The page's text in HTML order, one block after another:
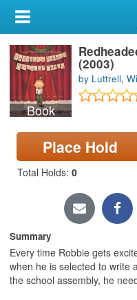
My Account
Library Card
Sign In
Search
Locations & Hours
Book
(2003)
by Luttrell,
Place Hold
Total Holds: 0
Summary
Every time Robbie gets
when he is selected to write
the school assembly, he